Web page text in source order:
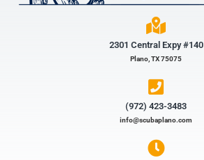
2301 Central Expy #140
Plano, TX 75075
(972) 423-3483​
info@scubaplano.com